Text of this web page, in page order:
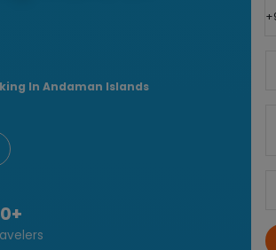
In Andaman Islands